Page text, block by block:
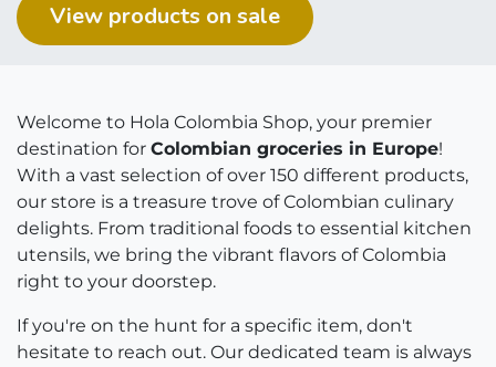
View products on ​​​​sal​​​​​​e
Welcome to Hola Colombia Shop, your premier
destination for Colombian groceries in Europe!
With a vast selection of over 150 different products,
our store is a treasure trove of Colombian culinary
delights. From traditional foods to essential kitchen
utensils, we bring the vibrant flavors of Colombia
right to your doorstep.
If you're on the hunt for a specific item, don't
hesitate to reach out. Our dedicated team is always